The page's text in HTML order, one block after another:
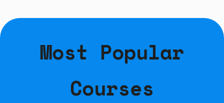
Most Popular
Courses